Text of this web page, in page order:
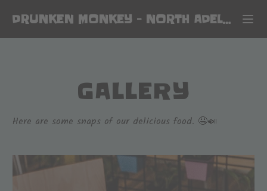
DRUNKEN MONKEY - NORTH ADELAIDE
GALLERY
Here are some snaps of our delicious food. 🤤🍛